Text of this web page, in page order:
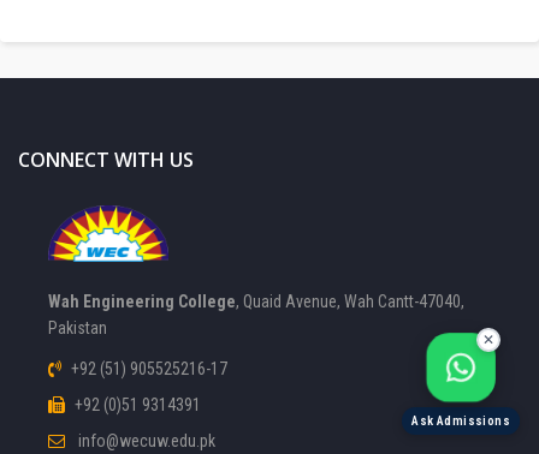
CONNECT WITH US
Wah Engineering College, Quaid Avenue, Wah Cantt-47040,
Pakistan
+92 (51) 905525216-17
+92 (0)51 9314391
info@wecuw.edu.pk
✕
Ask Admissions